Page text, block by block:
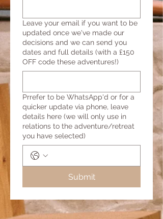
Leave your email if you want to be
updated once we've made our
decisions and we can send you
dates and full details (with a £150
OFF code these adventures!)
Prrefer to be WhatsApp'd or for a
quicker update via phone, leave
details here (we will only use in
relations to the adventure/retreat
you have selected)
Submit